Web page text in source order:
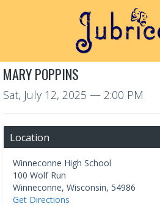
MARY POPPINS
Sat, July 12, 2025 — 2:00 PM
Location
Winneconne High School
100 Wolf Run
Winneconne, Wisconsin, 54986
Get Directions